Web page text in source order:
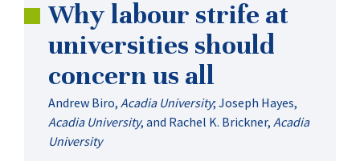
Why labour strife at
universities should
concern us all
Andrew Biro, Acadia University; Joseph Hayes,
Acadia University, and Rachel K. Brickner, Acadia
University